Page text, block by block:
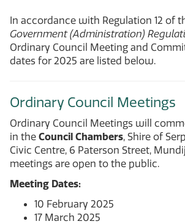
In accordance with Regulation 12 of
Government (Administration)
Ordinary Council Meeting and
dates for 2025 are listed below.
Ordinary Council Meetings
Ordinary Council Meetings will
in the Council Chambers, Shire of
Civic Centre, 6 Paterson Street,
meetings are open to the public.
Meeting Dates:
10 February 2025
17 March 2025